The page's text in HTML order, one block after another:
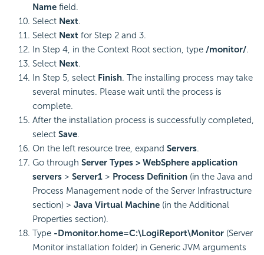
Name field.
Select Next.
Select Next for Step 2 and 3.
In Step 4, in the Context Root section, type /monitor/.
Select Next.
In Step 5, select Finish. The installing process may take
several minutes. Please wait until the process is
complete.
After the installation process is successfully completed,
select Save.
On the left resource tree, expand Servers.
Go through Server Types > WebSphere application
servers > Server1 > Process Definition (in the Java and
Process Management node of the Server Infrastructure
section) > Java Virtual Machine (in the Additional
Properties section).
Type -Dmonitor.home=C:\LogiReport\Monitor (Server
Monitor installation folder) in Generic JVM arguments